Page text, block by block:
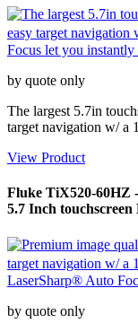
by quote only
The largest 5.7in
target navigation w/ a
View Product
Fluke TiX520-60HZ
5.7 Inch
by quote only